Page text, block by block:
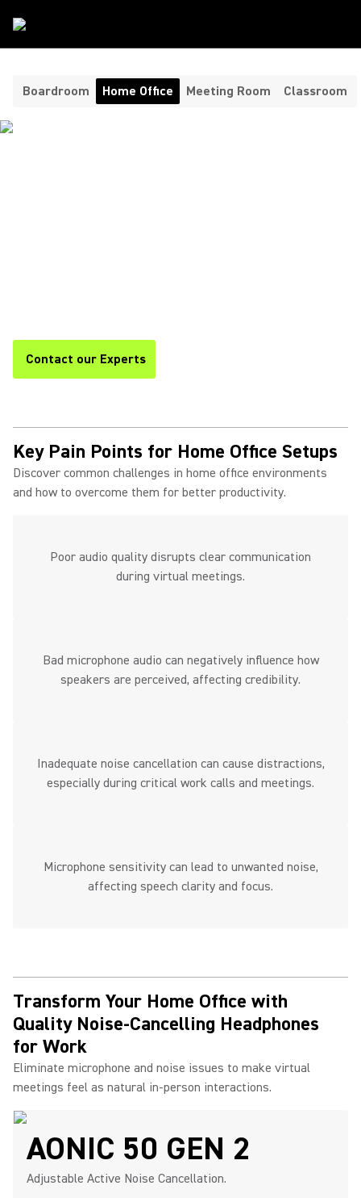
Boardroom Home Office Meeting Room Classroom
Contact our Experts
Key Pain Points for Home Office Setups
Discover common challenges in home office environments
and how to overcome them for better productivity.
Poor audio quality disrupts clear communication
during virtual meetings.
Bad microphone audio can negatively influence how
speakers are perceived, affecting credibility.
Inadequate noise cancellation can cause distractions,
especially during critical work calls and meetings.
Microphone sensitivity can lead to unwanted noise,
affecting speech clarity and focus.
Transform Your Home Office with
Quality Noise-Cancelling Headphones
for Work ​
Eliminate microphone and noise issues to make virtual
meetings feel as natural in-person interactions.
AONIC 50 GEN 2
Adjustable Active Noise Cancellation.